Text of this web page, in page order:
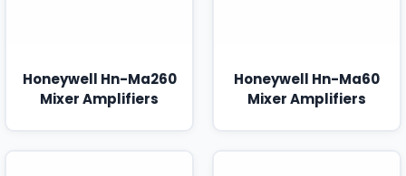
Honeywell Hn-Ma260
Mixer Amplifiers
Honeywell Hn-Ma60
Mixer Amplifiers